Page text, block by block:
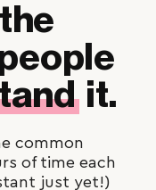
it.
common
of time each
just yet!)